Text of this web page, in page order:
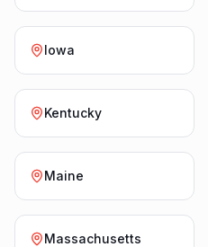
Iowa
Kentucky
Maine
Massachusetts